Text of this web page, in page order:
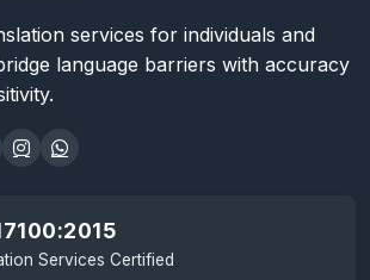
services for individuals and
language barriers with accuracy
Services Certified